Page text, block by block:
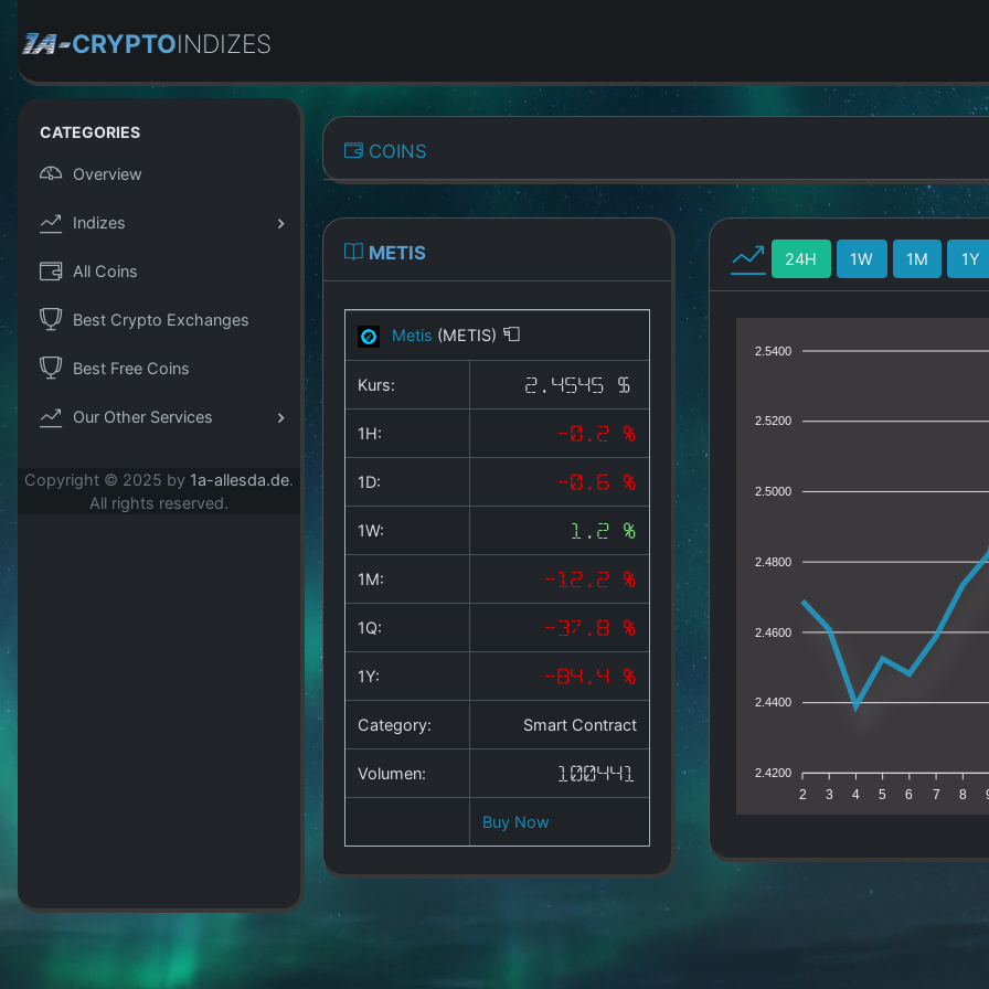
CRYPTOINDIZES
CATEGORIES
Overview
Indizes
All Coins
Best Crypto Exchanges
Best Free Coins
Our Other Services
Copyright © 2025 by 1a-allesda.de.
All rights reserved.
COINS
METIS
Metis (METIS)
Kurs: 2.4545 $
1H: -0.2 %
1D: -0.6 %
1W: 1.2 %
1M: -12.2 %
1Q: -37.8 %
1Y: -84.4 %
Category: Smart Contract
Volumen: 100441
Buy Now
24H 1W 1M 1Y
2.5400
2.5200
2.5000
2.4800
2.4600
2.4400
2.4200
2 3 4 5 6 7 8